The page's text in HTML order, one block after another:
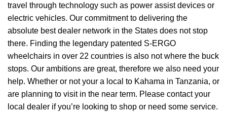
travel through technology such as power assist devices or
electric vehicles. Our commitment to delivering the
absolute best dealer network in the States does not stop
there. Finding the legendary patented S-ERGO
wheelchairs in over 22 countries is also not where the buck
stops. Our ambitions are great, therefore we also need your
help. Whether or not your a local to Kahama in Tanzania, or
are planning to visit in the near term. Please contact your
local dealer if you’re looking to shop or need some service.